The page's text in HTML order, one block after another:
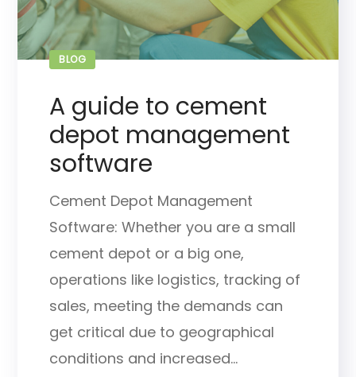
BLOG
A guide to cement
depot management
software
Cement Depot Management
Software: Whether you are a small
cement depot or a big one,
operations like logistics, tracking of
sales, meeting the demands can
get critical due to geographical
conditions and increased...